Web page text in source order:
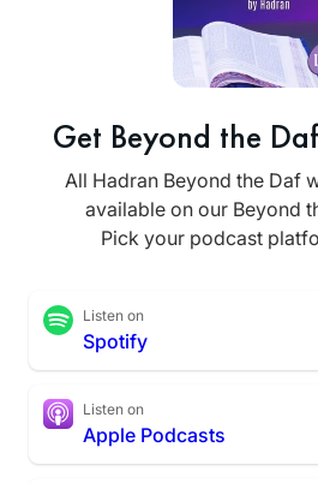
Get Beyond the
All Hadran Beyond the Daf
available on our Beyond
Pick your podcast
Listen on
Spotify
Listen on
Apple Podcasts